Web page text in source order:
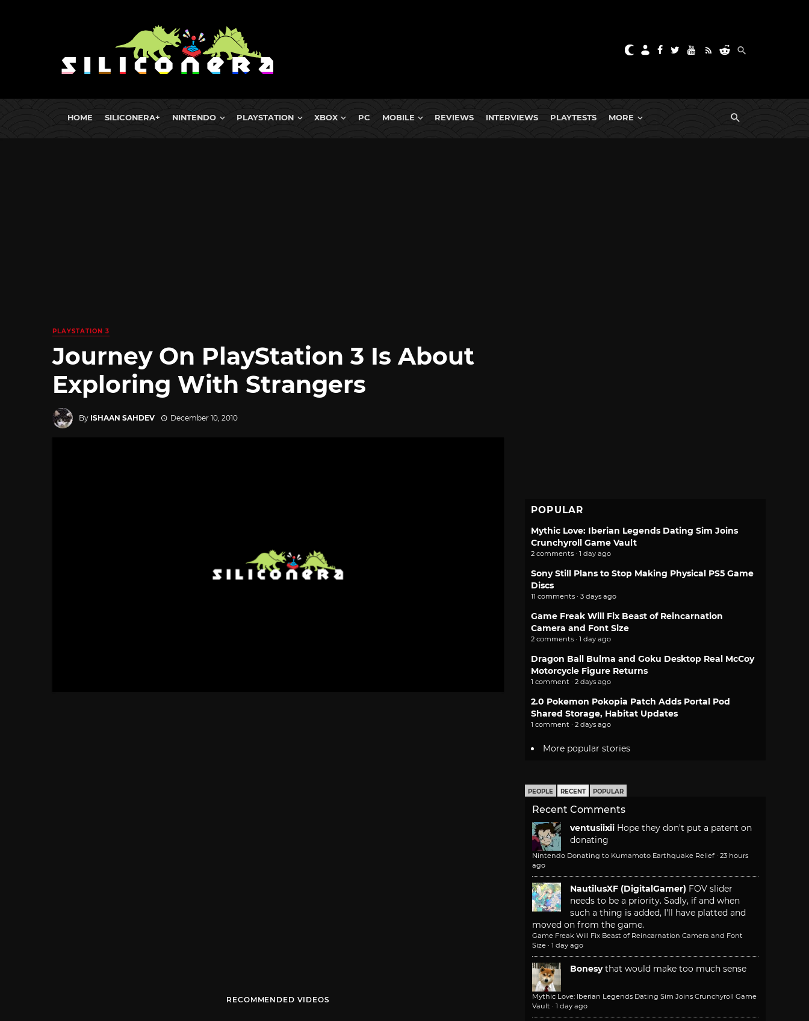
HOME SILICONERA+ NINTENDO PLAYSTATION XBOX PC MOBILE REVIEWS INTERVIEWS PLAYTESTS MORE
PLAYSTATION 3
Journey On PlayStation 3 Is About
Exploring With Strangers
By ISHAAN SAHDEV December 10, 2010
RECOMMENDED VIDEOS
POPULAR
Mythic Love: Iberian Legends Dating Sim Joins
Crunchyroll Game Vault
2 comments · 1 day ago
Sony Still Plans to Stop Making Physical PS5 Game
Discs
11 comments · 3 days ago
Game Freak Will Fix Beast of Reincarnation
Camera and Font Size
2 comments · 1 day ago
Dragon Ball Bulma and Goku Desktop Real McCoy
Motorcycle Figure Returns
1 comment · 2 days ago
2.0 Pokemon Pokopia Patch Adds Portal Pod
Shared Storage, Habitat Updates
1 comment · 2 days ago
More popular stories
PEOPLE RECENT POPULAR
Recent Comments
ventusiixii Hope they don't put a patent on
donating
Nintendo Donating to Kumamoto Earthquake Relief · 23 hours
ago
NautilusXF (DigitalGamer) FOV slider
needs to be a priority. Sadly, if and when
such a thing is added, I'll have platted and
moved on from the game.
Game Freak Will Fix Beast of Reincarnation Camera and Font
Size · 1 day ago
Bonesy that would make too much sense
Mythic Love: Iberian Legends Dating Sim Joins Crunchyroll Game
Vault · 1 day ago